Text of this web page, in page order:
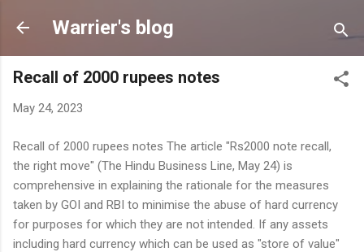
Skip to main content
Warrier's blog
Recall of 2000 rupees notes
May 24, 2023
Recall of 2000 rupees notes The article "Rs2000 note recall,
the right move" (The Hindu Business Line, May 24) is
comprehensive in explaining the rationale for the measures
taken by GOI and RBI to minimise the abuse of hard currency
for purposes for which they are not intended. If any assets
including hard currency which can be used as "store of value"